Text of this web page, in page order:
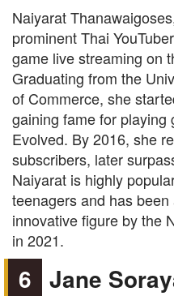
Naiyarat
prominent Thai
game live streaming on
Graduating from the
of Commerce, she
gaining fame for playing
Evolved. By 2016, she
subscribers, later
Naiyarat is highly
teenagers and has
innovative figure by the
in 2021.
6 Jane